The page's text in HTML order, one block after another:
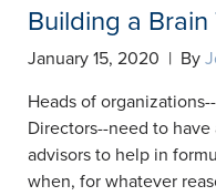
Building a Brain
January 15, 2020 | By
Heads of
Directors--need to
advisors to help in
when, for whatever